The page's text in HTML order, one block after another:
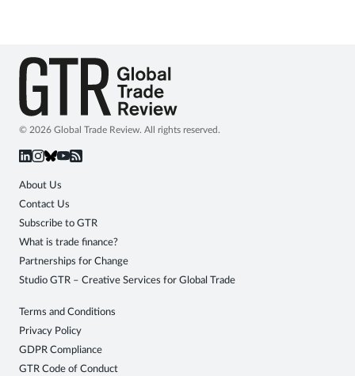
© 2026 Global Trade Review. All rights reserved.
About Us
Contact Us
Subscribe to GTR
What is trade finance?
Partnerships for Change
Studio GTR – Creative Services for Global Trade
Terms and Conditions
Privacy Policy
GDPR Compliance
GTR Code of Conduct